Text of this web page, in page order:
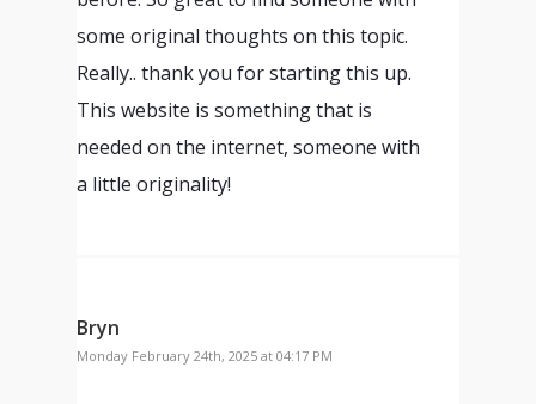
some original thoughts on this topic.
Really.. thank you for starting this up.
This website is something that is
needed on the internet, someone with
a little originality!
Bryn
Monday February 24th, 2025 at 04:17 PM